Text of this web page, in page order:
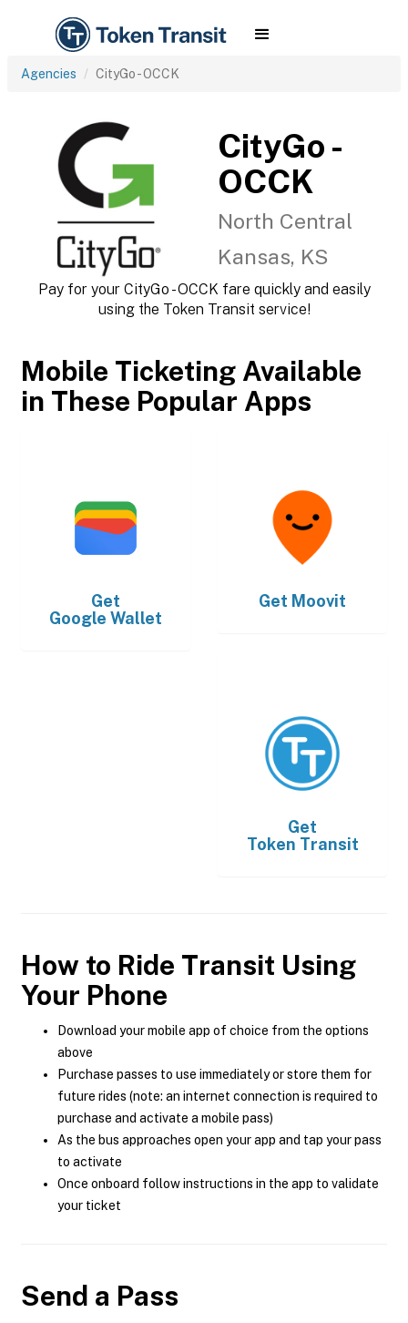
Agencies CityGo - OCCK
CityGo -
OCCK
North Central
Kansas, KS
Pay for your CityGo - OCCK fare quickly and easily
using the Token Transit service!
Mobile Ticketing Available
in These Popular Apps
Get
Google Wallet
Get Moovit
Get
Token Transit
How to Ride Transit Using
Your Phone
Download your mobile app of choice from the options
above
Purchase passes to use immediately or store them for
future rides (note: an internet connection is required to
purchase and activate a mobile pass)
As the bus approaches open your app and tap your pass
to activate
Once onboard follow instructions in the app to validate
your ticket
Send a Pass